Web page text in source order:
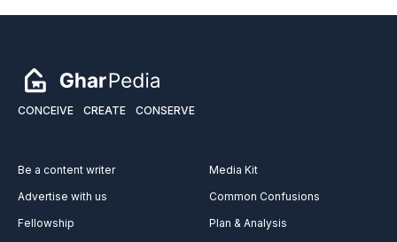
CONCEIVE CREATE CONSERVE
Be a content writer
Advertise with us
Fellowship
Media Kit
Common Confusions
Plan & Analysis